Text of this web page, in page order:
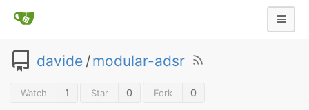
davide /modular-adsr
Watch 1 Star 0 Fork 0